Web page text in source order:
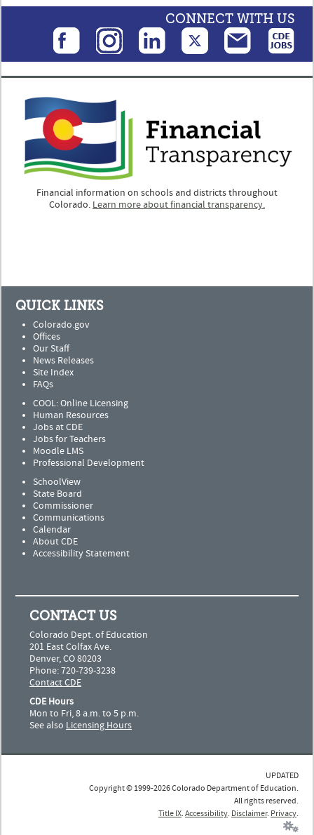
CONNECT WITH US
Financial information on schools and districts throughout
Colorado. Learn more about financial transparency.
QUICK LINKS
Colorado.gov
Offices
Our Staff
News Releases
Site Index
FAQs
COOL: Online Licensing
Human Resources
Jobs at CDE
Jobs for Teachers
Moodle LMS
Professional Development
SchoolView
State Board
Commissioner
Communications
Calendar
About CDE
Accessibility Statement
CONTACT US
Colorado Dept. of Education
201 East Colfax Ave.
Denver, CO 80203
Phone: 720-739-3238
Contact CDE
CDE Hours
Mon to Fri, 8 a.m. to 5 p.m.
See also Licensing Hours
UPDATED
Copyright © 1999-2026 Colorado Department of Education.
All rights reserved.
Title IX. Accessibility. Disclaimer. Privacy.